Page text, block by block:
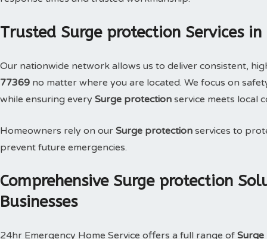
Trusted Surge protection Services in
Our nationwide network allows us to deliver consistent,
77369 no matter where you are located. We focus on
while ensuring every Surge protection service meets local
Homeowners rely on our Surge protection services to
prevent future emergencies.
Comprehensive Surge protection
Businesses
24hr Emergency Home Service offers a full range of